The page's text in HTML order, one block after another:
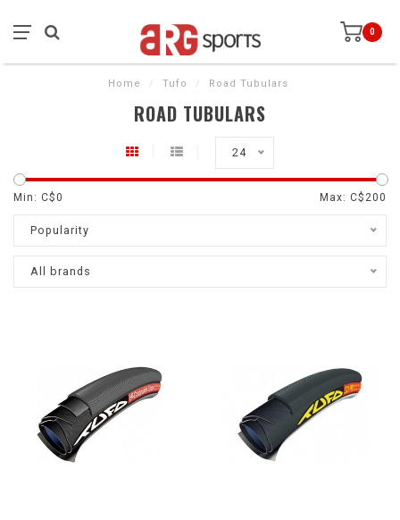
0
Home / Tufo / Road Tubulars
ROAD TUBULARS
24
Min: C$0 Max: C$ 200
Popularity
All brands